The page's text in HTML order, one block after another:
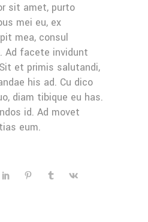
sit amet, purto
mei eu, ex
mea, consul
Ad facete invidunt
et primis salutandi,
his ad. Cu dico
diam tibique eu has.
id. Ad movet
eum.